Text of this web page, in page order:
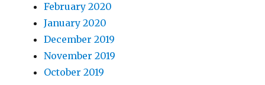
February 2020
January 2020
December 2019
November 2019
October 2019